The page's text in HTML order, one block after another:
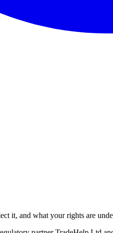
it, and what your rights are